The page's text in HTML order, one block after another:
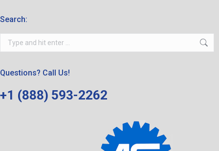
Search:
Search:
Questions? Call Us!
+1 (888) 593-2262